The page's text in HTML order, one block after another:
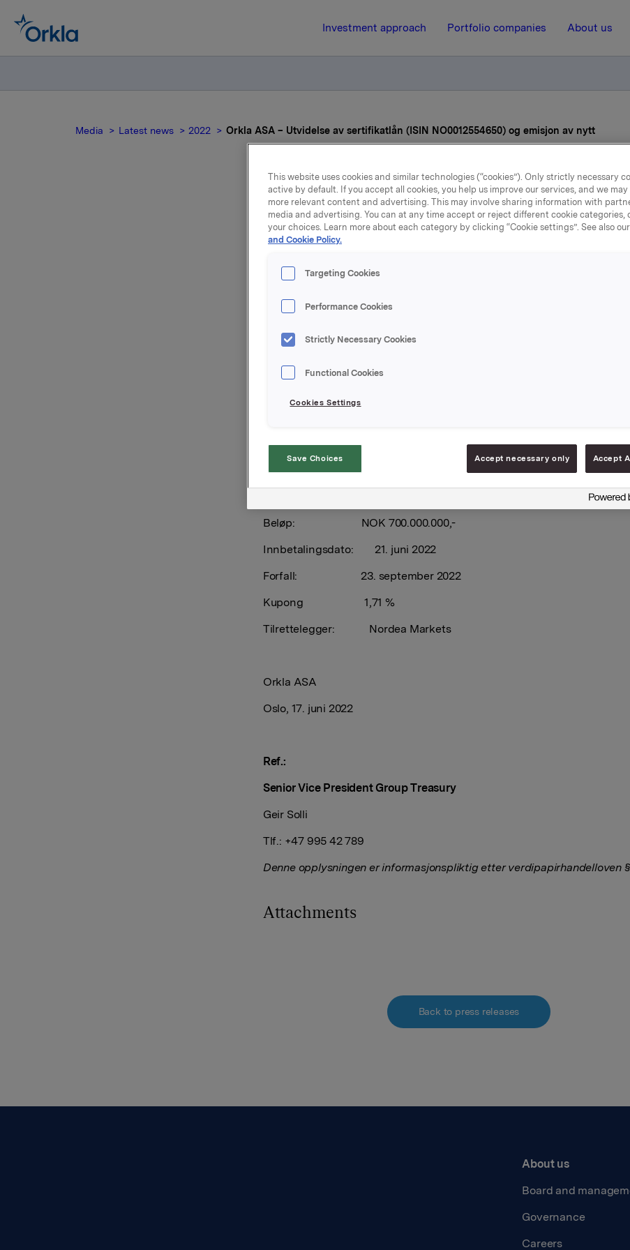
Investment approach Portfolio companies About us
Media Latest news 2022 Orkla ASA – Utvidelse av sertifikatlån (ISIN NO0012554650) og emisjon av nytt
17 June 2022, 11:31 | Regulatory information
Orkla ASA – Utvidelse av
NO0012554650) og emisjon
Orkla ASA har utvidet ovennevnte sertifikatlån med NOK
Utestående volum i markedet er etter dette NOK 600.000.000,-.
Tilrettelegger: Nordea Markets
Beløp: NOK 700.000.000,-
Innbetalingsdato: 21. juni 2022
Forfall: 23. september 2022
Kupong 1,71 %
Tilrettelegger: Nordea Markets
Orkla ASA
Oslo, 17. juni 2022
Ref.:
Senior Vice President Group Treasury
Geir Solli
Tlf.: +47 995 42 789
Denne opplysningen er informasjonspliktig etter verdipapirhandelloven
Attachments
Back to press releases
About us
Board and
Governance
Careers
This website uses cookies and similar technologies (“cookies”). Only strictly necessary
active by default. If you accept all cookies, you help us improve our services, and we may
more relevant content and advertising. This may involve sharing information with
media and advertising. You can at any time accept or reject different cookie categories,
your choices. Learn more about each category by clicking “Cookie settings”. See also our
and Cookie Policy.
Targeting Cookies
Performance Cookies
Strictly Necessary Cookies
Functional Cookies
Cookies Settings
Save Choices Accept necessary only Accept